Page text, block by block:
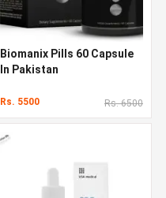
Biomanix Pills 60 Capsule
In Pakistan
Rs. 5500 Rs. 6500